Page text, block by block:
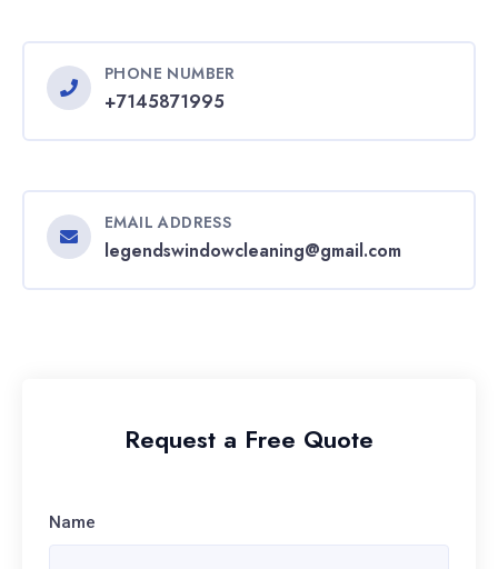
PHONE NUMBER
+7145871995
EMAIL ADDRESS
legendswindowcleaning@gmail.com
Request a Free Quote
Name